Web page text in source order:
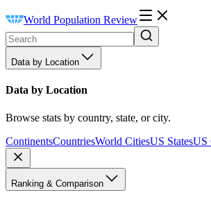
World Population Review
Data by Location
Data by Location
Browse stats by country, state, or city.
ContinentsCountriesWorld CitiesUS StatesUS
Ranking & Comparison